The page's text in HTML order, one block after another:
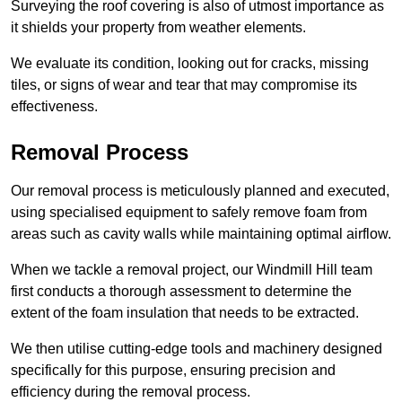
Surveying the roof covering is also of utmost importance as
it shields your property from weather elements.
We evaluate its condition, looking out for cracks, missing
tiles, or signs of wear and tear that may compromise its
effectiveness.
Removal Process
Our removal process is meticulously planned and executed,
using specialised equipment to safely remove foam from
areas such as cavity walls while maintaining optimal airflow.
When we tackle a removal project, our Windmill Hill team
first conducts a thorough assessment to determine the
extent of the foam insulation that needs to be extracted.
We then utilise cutting-edge tools and machinery designed
specifically for this purpose, ensuring precision and
efficiency during the removal process.